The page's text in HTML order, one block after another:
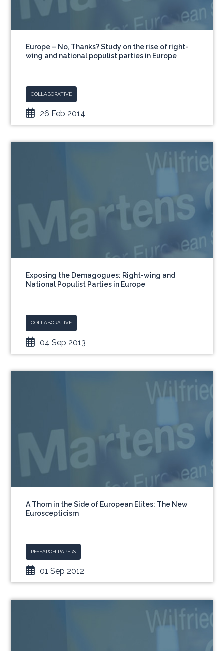
Europe – No, Thanks? Study on the rise of right-
wing and national populist parties in Europe
COLLABORATIVE
26 Feb 2014
Exposing the Demagogues: Right-wing and
National Populist Parties in Europe
COLLABORATIVE
04 Sep 2013
A Thorn in the Side of European Elites: The New
Euroscepticism
RESEARCH PAPERS
01 Sep 2012